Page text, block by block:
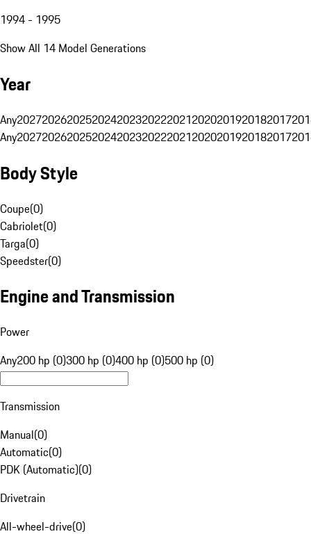
1994 - 1995
Show All 14 Model Generations
Year
Any20272026202520242023202220212020201920182017
Any20272026202520242023202220212020201920182017
Body Style
Coupe(0)
Cabriolet(0)
Targa(0)
Speedster(0)
Engine and Transmission
Power
Any200 hp (0)300 hp (0)400 hp (0)500 hp (0)
Transmission
Manual(0)
Automatic(0)
PDK (Automatic)(0)
Drivetrain
All-wheel-drive(0)